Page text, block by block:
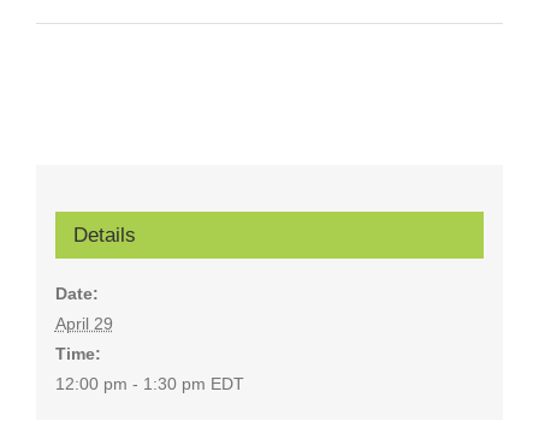
Details
Date:
April 29
Time:
12:00 pm - 1:30 pm EDT